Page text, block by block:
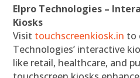
Elpro Technologies –
Kiosks
Visit touchscreenkiosk.in to
Technologies’ interactive
like retail, healthcare, and